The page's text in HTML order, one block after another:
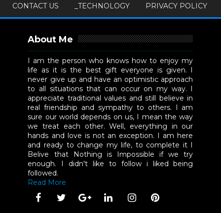
CONTACT US
_TECHNOLOGY PRIVACY POLICY
About Me
I am the person who knows how to enjoy my
life as it is the best gift everyone is given. I
never give up and have an optimistic approach
to all situations that can occur on my way. I
appreciate traditional values and still believe in
real friendship and sympathy to others. I am
sure our world depends on us, I mean the way
we treat each other. Well, everything in our
hands and love is not an exception. I am here
and ready to change my life, to complete it I
Belive that Nothing is Impossible if we try
enough. I didn't like to follow i liked being
followed.
Read More